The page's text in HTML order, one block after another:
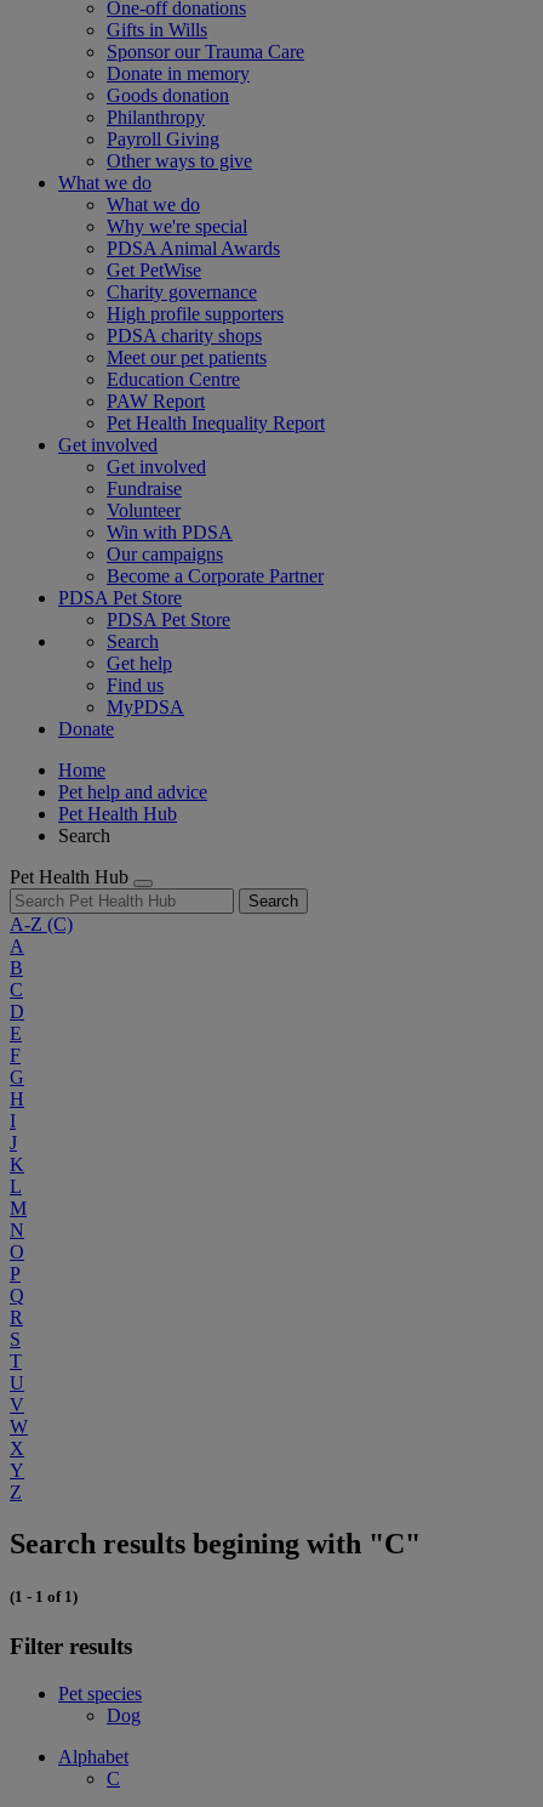
One-off donations
Gifts in Wills
Sponsor our Trauma Care
Donate in memory
Goods donation
Philanthropy
Payroll Giving
Other ways to give
What we do
What we do
Why we're special
PDSA Animal Awards
Get PetWise
Charity governance
High profile supporters
PDSA charity shops
Meet our pet patients
Education Centre
PAW Report
Pet Health Inequality Report
Get involved
Get involved
Fundraise
Volunteer
Win with PDSA
Our campaigns
Become a Corporate Partner
PDSA Pet Store
PDSA Pet Store
Search
Get help
Find us
MyPDSA
Donate
Home
Pet help and advice
Pet Health Hub
Search
Pet Health Hub
Search
A-Z (C)
A
B
C
D
E
F
G
H
I
J
K
L
M
N
O
P
Q
R
S
T
U
V
W
X
Y
Z
Search results begining with "C"
(1 - 1 of 1)
Filter results
Pet species
Dog
Alphabet
C